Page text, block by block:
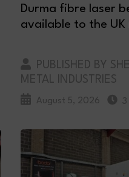
Durma fibre laser
available to the UK
PUBLISHED BY
METAL INDUSTRIES
August 5, 2026 3